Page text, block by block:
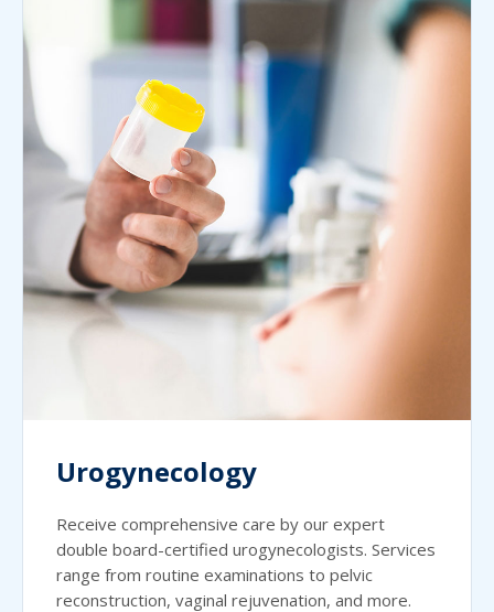
Urogynecology
Receive comprehensive care by our expert
double board-certified urogynecologists. Services
range from routine examinations to pelvic
reconstruction, vaginal rejuvenation, and more.